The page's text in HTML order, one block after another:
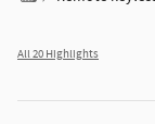
All 20 Highlights